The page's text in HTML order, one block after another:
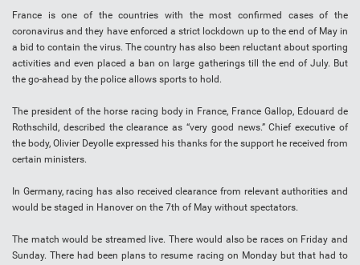
France is one of the countries with the most confirmed cases of the
coronavirus and they have enforced a strict lockdown up to the end of May in
a bid to contain the virus. The country has also been reluctant about sporting
activities and even placed a ban on large gatherings till the end of July. But
the go-ahead by the police allows sports to hold.
The president of the horse racing body in France, France Gallop, Edouard de
Rothschild, described the clearance as “very good news.” Chief executive of
the body, Olivier Deyolle expressed his thanks for the support he received from
certain ministers.
In Germany, racing has also received clearance from relevant authorities and
would be staged in Hanover on the 7th of May without spectators.
The match would be streamed live. There would also be races on Friday and
Sunday. There had been plans to resume racing on Monday but that had to